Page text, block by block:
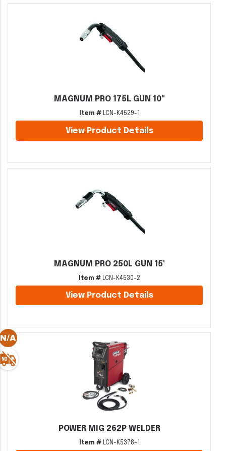
MAGNUM PRO 175L GUN 10"
Item #LCN-K4529-1
View Product Details
MAGNUM PRO 250L GUN 15'
Item #LCN-K4530-2
View Product Details
POWER MIG 262P WELDER
Item #LCN-K5378-1